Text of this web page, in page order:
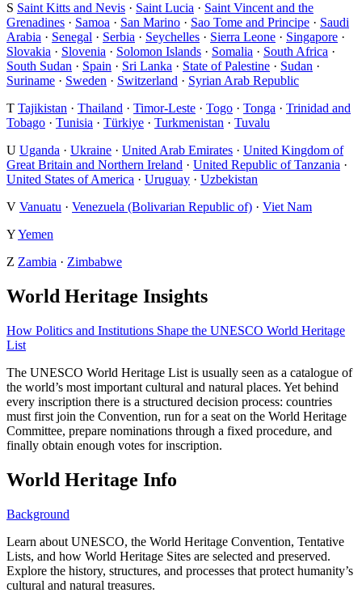
S Saint Kitts and Nevis · Saint Lucia · Saint Vincent and the
Grenadines · Samoa · San Marino · Sao Tome and Principe · Saudi
Arabia · Senegal · Serbia · Seychelles · Sierra Leone · Singapore ·
Slovakia · Slovenia · Solomon Islands · Somalia · South Africa ·
South Sudan · Spain · Sri Lanka · State of Palestine · Sudan ·
Suriname · Sweden · Switzerland · Syrian Arab Republic
T Tajikistan · Thailand · Timor-Leste · Togo · Tonga · Trinidad and
Tobago · Tunisia · Türkiye · Turkmenistan · Tuvalu
U Uganda · Ukraine · United Arab Emirates · United Kingdom of
Great Britain and Northern Ireland · United Republic of Tanzania ·
United States of America · Uruguay · Uzbekistan
V Vanuatu · Venezuela (Bolivarian Republic of) · Viet Nam
YYemen
Z Zambia · Zimbabwe
World Heritage Insights
How Politics and Institutions Shape the UNESCO World Heritage
List
The UNESCO World Heritage List is usually seen as a catalogue of
the world’s most important cultural and natural places. Yet behind
every inscription there is a structured decision process: countries
must first join the Convention, run for a seat on the World Heritage
Committee, prepare nominations through a fixed procedure, and
finally obtain enough votes for inscription.
World Heritage Info
Background
Learn about UNESCO, the World Heritage Convention, Tentative
Lists, and how World Heritage Sites are selected and preserved.
Explore the history, structures, and processes that protect humanity’s
cultural and natural treasures.